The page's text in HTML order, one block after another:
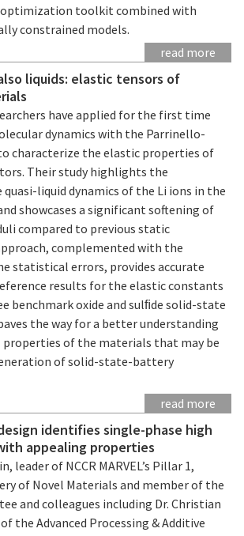
optimization toolkit combined with
constrained models.
read more
liquids: elastic tensors of
have applied for the first time
dynamics with the Parrinello-
characterize the elastic properties of
Their study highlights the
liquid dynamics of the Li ions in the
showcases a significant softening of
compared to previous static
complemented with the
statistical errors, provides accurate
results for the elastic constants
benchmark oxide and sulﬁde solid-state
the way for a better understanding
of the materials that may be
of solid-state-battery
read more
identifies single-phase high
appealing properties
leader of NCCR MARVEL’s Pillar 1,
of Novel Materials and member of the
and colleagues including Dr. Christian
the Advanced Processing & Additive